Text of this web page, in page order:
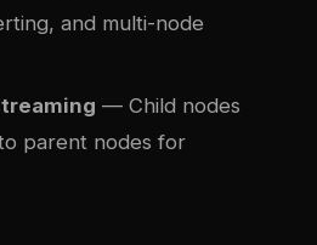
and multi-node
— Child nodes
parent nodes for